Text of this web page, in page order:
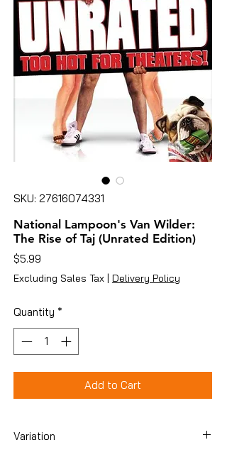
SKU: 27616074331
National Lampoon's Van Wilder:
The Rise of Taj (Unrated Edition)
$5.99
Excluding Sales Tax | Delivery Policy
Quantity *
Add to Cart
Variation